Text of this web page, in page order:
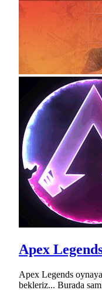
Apex
Apex Legends
bekleriz... Burada